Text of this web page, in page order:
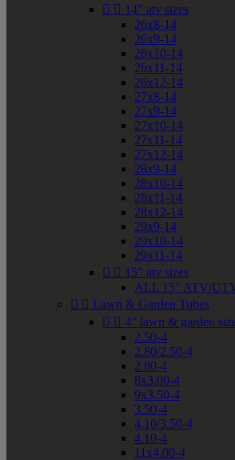
  14" atv sizes
26x8-14
26x9-14
26x10-14
26x11-14
26x12-14
27x8-14
27x9-14
27x10-14
27x11-14
27x12-14
28x9-14
28x10-14
28x11-14
28x12-14
29x9-14
29x10-14
29x11-14
  15" atv sizes
ALL 15" ATV/
  Lawn & Garden Tubes
  4" lawn & garden
2.50-4
2.80/2.50-4
2.80-4
8x3.00-4
9x3.50-4
3.50-4
4.10/3.50-4
4.10-4
11x4.00-4